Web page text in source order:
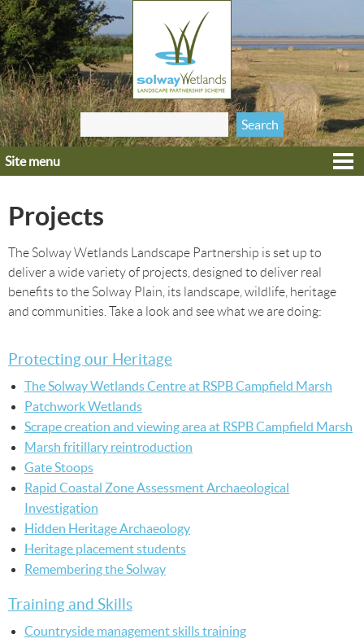
Jump to navigation
Search form
Search
this site
Home
Get involved
Heritage
Projects
Wildlife
Site menu
Projects
The Solway Wetlands Landscape Partnership is set up to
deliver a wide variety of projects, designed to deliver real
benefits to the Solway Plain, its landscape, wildlife, heritage
and communities. Take a look and see what we are doing:
Protecting our Heritage
The Solway Wetlands Centre at RSPB Campfield Marsh
Patchwork Wetlands
Scrape creation and viewing area at RSPB Campfield Marsh
Marsh fritillary reintroduction
Gate Stoops
Rapid Coastal Zone Assessment Archaeological
Investigation
Hidden Heritage Archaeology
Heritage placement students
Remembering the Solway
Training and Skills
Countryside management skills training